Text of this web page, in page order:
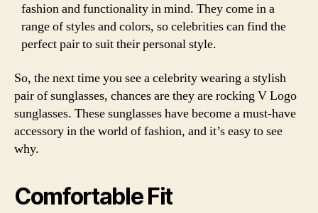
fashion and functionality in mind. They come in a
range of styles and colors, so celebrities can find the
perfect pair to suit their personal style.
So, the next time you see a celebrity wearing a stylish
pair of sunglasses, chances are they are rocking V Logo
sunglasses. These sunglasses have become a must-have
accessory in the world of fashion, and it’s easy to see
why.
Comfortable Fit